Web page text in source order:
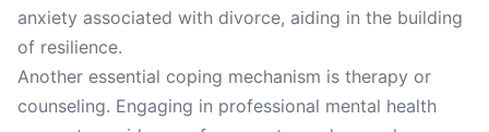
anxiety associated with divorce, aiding in the building
of resilience.
Another essential coping mechanism is therapy or
counseling. Engaging in professional mental health